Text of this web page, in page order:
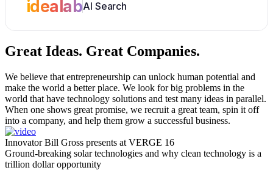
idealabAI Search
Great Ideas. Great Companies.
We believe that entrepreneurship can unlock human potential and
make the world a better place. We look for big problems in the
world that have technology solutions and test many ideas in parallel.
When one shows great promise, we recruit a great team, spin it off
into a company, and help them grow a successful business.
Innovator Bill Gross presents at VERGE 16
Ground-breaking solar technologies and why clean technology is a
trillion dollar opportunity